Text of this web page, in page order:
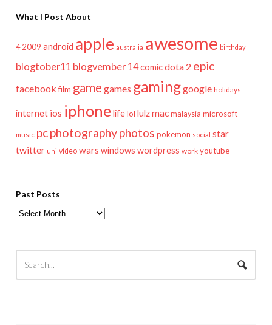
What I Post About
4 2009 android apple australia awesome birthday
blogtober11 blogvember 14comicdota 2 epic
facebook film game games gaminggoogle holidays
internet ios iphonelifelol lulzmac malaysia microsoft
music pcphotographyphotos pokemon social star
twitter uni video wars windows wordpress work youtube
Past Posts
Past